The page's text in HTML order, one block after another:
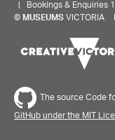
| Bookings & Enquiries
© MUSEUMS VICTORIA
The source Code
GitHub under the MIT